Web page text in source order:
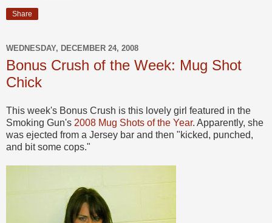
Share
WEDNESDAY, DECEMBER 24, 2008
Bonus Crush of the Week: Mug Shot
Chick
This week's Bonus Crush is this lovely girl featured in the
Smoking Gun's 2008 Mug Shots of the Year. Apparently, she
was ejected from a Jersey bar and then "kicked, punched,
and bit some cops."